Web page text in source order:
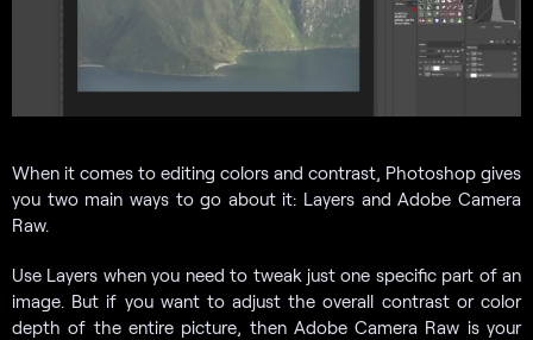
When it comes to editing colors and contrast, Photoshop gives
you two main ways to go about it: Layers and Adobe Camera
Raw.
Use Layers when you need to tweak just one specific part of an
image. But if you want to adjust the overall contrast or color
depth of the entire picture, then Adobe Camera Raw is your